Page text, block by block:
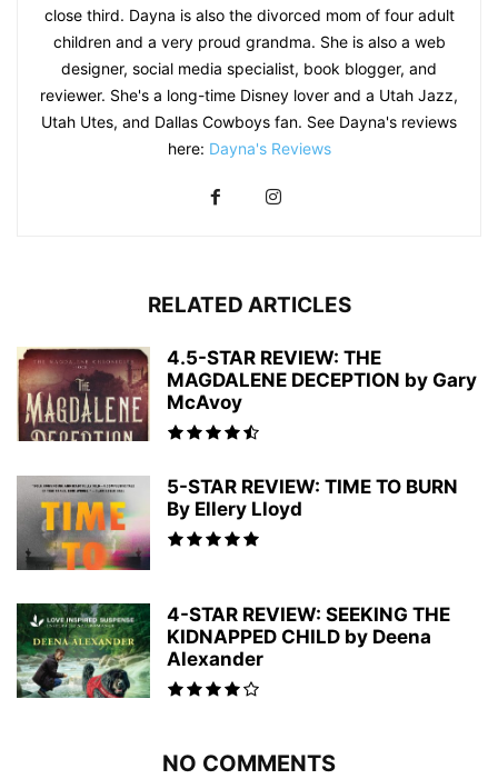
close third. Dayna is also the divorced mom of four adult
children and a very proud grandma. She is also a web
designer, social media specialist, book blogger, and
reviewer. She's a long-time Disney lover and a Utah Jazz,
Utah Utes, and Dallas Cowboys fan. See Dayna's reviews
here: Dayna's Reviews
RELATED ARTICLES
4.5-STAR REVIEW: THE
MAGDALENE DECEPTION by Gary
McAvoy
5-STAR REVIEW: TIME TO BURN
By Ellery Lloyd
4-STAR REVIEW: SEEKING THE
KIDNAPPED CHILD by Deena
Alexander
NO COMMENTS